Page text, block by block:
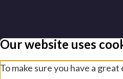
Our website uses
To make sure you have a